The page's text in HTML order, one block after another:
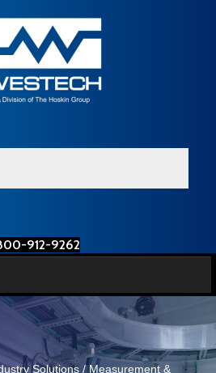
912-9262
Solutions /Measurement &